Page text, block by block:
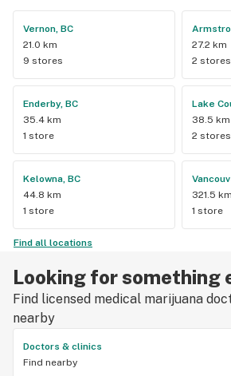
Vernon, BC
21.0 km
9 stores
27.2 km
2 stores
Enderby, BC
35.4 km
1 store
Lake
38.5 km
2 stores
Kelowna, BC
44.8 km
1 store
321.5 km
1 store
Find all locations
Looking for something
Find licensed medical marijuana
nearby
Doctors & clinics
Find nearby